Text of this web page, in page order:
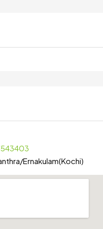
/Ernakulam(Kochi)